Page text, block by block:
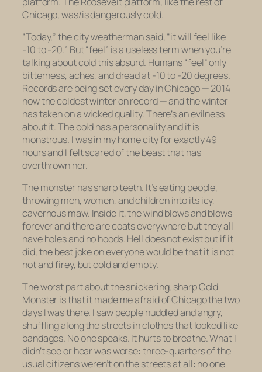
Chicago, was/is dangerously cold.
“Today,” the city weatherman said, “it will feel like
-10 to -20.” But “feel” is a useless term when you’re
talking about cold this absurd. Humans “feel” only
bitterness, aches, and dread at -10 to -20 degrees.
Records are being set every day in Chicago — 2014
now the coldest winter on record — and the winter
has taken on a wicked quality. There’s an evilness
about it. The cold has a personality and it is
monstrous. I was in my home city for exactly 49
hours and I felt scared of the beast that has
overthrown her.
The monster has sharp teeth. It’s eating people,
throwing men, women, and children into its icy,
cavernous maw. Inside it, the wind blows and blows
forever and there are coats everywhere but they all
have holes and no hoods. Hell does not exist but if it
did, the best joke on everyone would be that it is not
hot and firey, but cold and empty.
The worst part about the snickering, sharp Cold
Monster is that it made me afraid of Chicago the two
days I was there. I saw people huddled and angry,
shuffling along the streets in clothes that looked like
bandages. No one speaks. It hurts to breathe. What I
didn’t see or hear was worse: three-quarters of the
usual citizens weren’t on the streets at all: no one